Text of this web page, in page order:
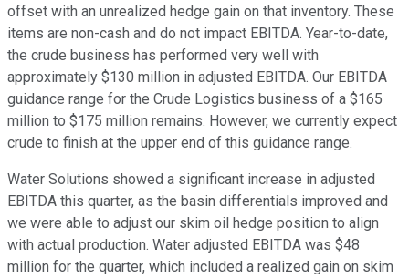
offset with an unrealized hedge gain on that inventory. These
items are non-cash and do not impact EBITDA. Year-to-date,
the crude business has performed very well with
approximately $130 million in adjusted EBITDA. Our EBITDA
guidance range for the Crude Logistics business of a $165
million to $175 million remains. However, we currently expect
crude to finish at the upper end of this guidance range.
Water Solutions showed a significant increase in adjusted
EBITDA this quarter, as the basin differentials improved and
we were able to adjust our skim oil hedge position to align
with actual production. Water adjusted EBITDA was $48
million for the quarter, which included a realized gain on skim